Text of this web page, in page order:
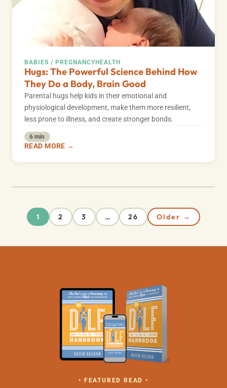
BABIES / PREGNANCYHEALTH
Hugs: The Powerful Science Behind How
They Do a Body, Brain Good
Parental hugs help kids in their emotional and
physiological development, make them more resilient,
less prone to illness, and create stronger bonds.
6 min
READ MORE →
1 2 3 … 26 Older →
• FEATURED READ •